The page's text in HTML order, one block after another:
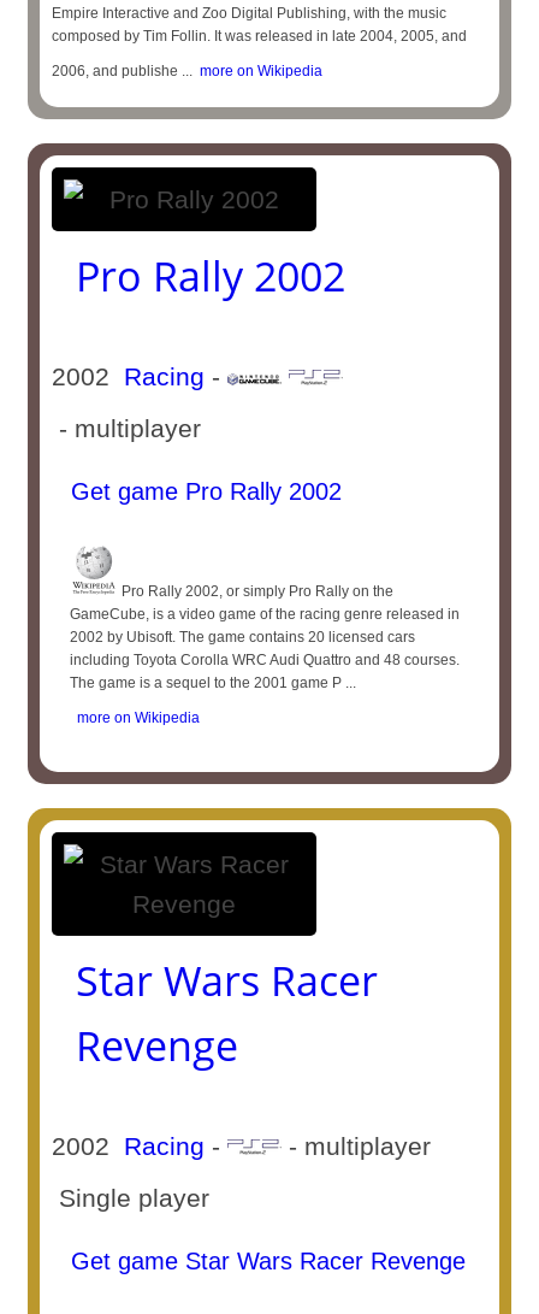
Empire Interactive and Zoo Digital Publishing, with the music
composed by Tim Follin. It was released in late 2004, 2005, and
2006, and publishe ... more on Wikipedia
Pro Rally 2002
2002 Racing -
- multiplayer
Get game Pro Rally 2002
Pro Rally 2002, or simply Pro Rally on the
GameCube, is a video game of the racing genre released in
2002 by Ubisoft. The game contains 20 licensed cars
including Toyota Corolla WRC Audi Quattro and 48 courses.
The game is a sequel to the 2001 game P ...
more on Wikipedia
Star Wars Racer
Revenge
2002 Racing -
- multiplayer
Single player
Get game Star Wars Racer Revenge